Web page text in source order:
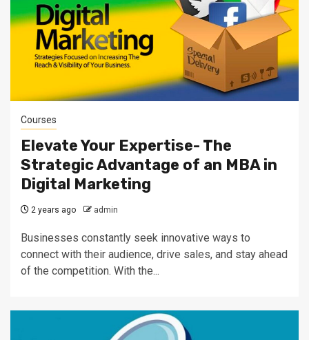
Courses
Elevate Your Expertise- The
Strategic Advantage of an MBA in
Digital Marketing
2 years ago admin
Businesses constantly seek innovative ways to
connect with their audience, drive sales, and stay ahead
of the competition. With the...